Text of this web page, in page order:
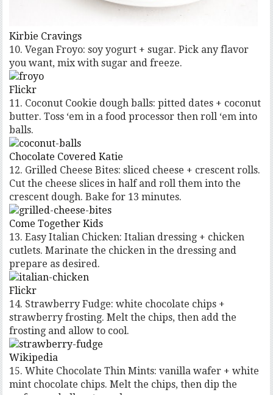
Kirbie Cravings
10. Vegan Froyo: soy yogurt + sugar. Pick any flavor
you want, mix with sugar and freeze.
Flickr
11. Coconut Cookie dough balls: pitted dates + coconut
butter. Toss ‘em in a food processor then roll ‘em into
balls.
Chocolate Covered Katie
12. Grilled Cheese Bites: sliced cheese + crescent rolls.
Cut the cheese slices in half and roll them into the
crescent dough. Bake for 13 minutes.
Come Together Kids
13. Easy Italian Chicken: Italian dressing + chicken
cutlets. Marinate the chicken in the dressing and
prepare as desired.
Flickr
14. Strawberry Fudge: white chocolate chips +
strawberry frosting. Melt the chips, then add the
frosting and allow to cool.
Wikipedia
15. White Chocolate Thin Mints: vanilla wafer + white
mint chocolate chips. Melt the chips, then dip the